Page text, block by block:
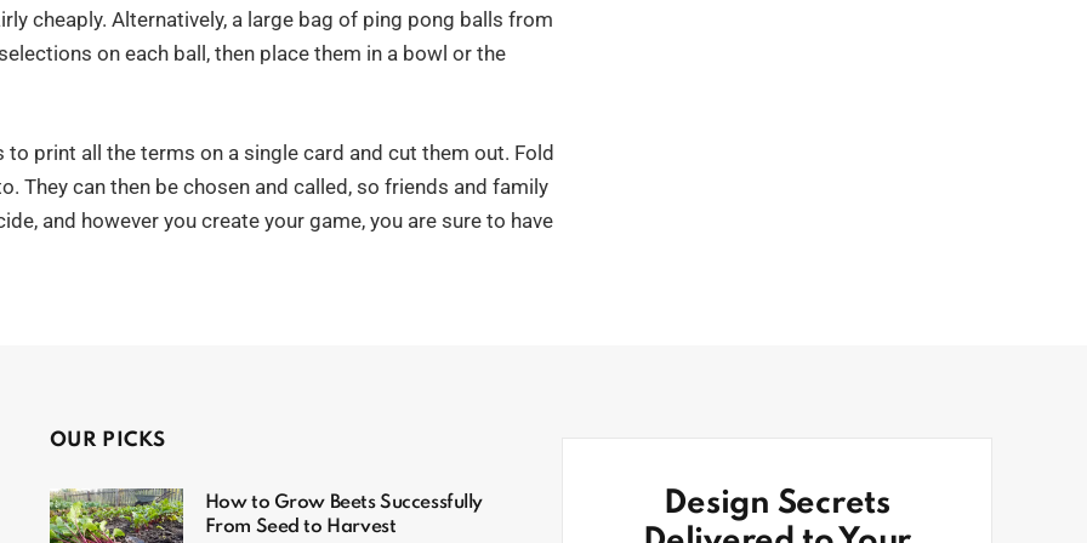
cheaply. Alternatively, a large bag of ping pong balls from
on each ball, then place them in a bowl or the
print all the terms on a single card and cut them out. Fold
They can then be chosen and called, so friends and family
and however you create your game, you are sure to have
OUR PICKS
How to Grow Beets Successfully
From Seed to Harvest
Design Secrets